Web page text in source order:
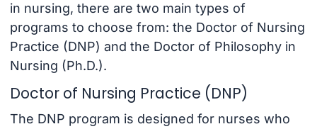
in nursing, there are two main types of
programs to choose from: the Doctor of Nursing
Practice (DNP) and the Doctor of Philosophy in
Nursing (Ph.D.).
Doctor of Nursing Practice (DNP)
The DNP program is designed for nurses who